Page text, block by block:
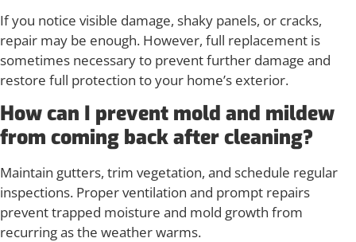
If you notice visible damage, shaky panels, or cracks,
repair may be enough. However, full replacement is
sometimes necessary to prevent further damage and
restore full protection to your home’s exterior.
How can I prevent mold and mildew
from coming back after cleaning?
Maintain gutters, trim vegetation, and schedule regular
inspections. Proper ventilation and prompt repairs
prevent trapped moisture and mold growth from
recurring as the weather warms.